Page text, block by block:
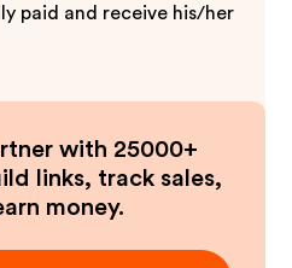
paid and receive his/her
with 25000+
links, track sales,
money.